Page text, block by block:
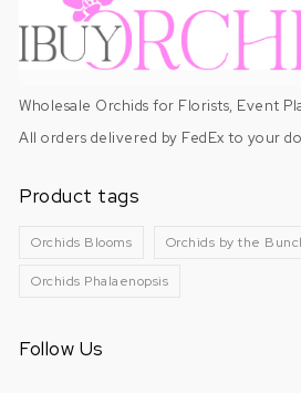
Wholesale Orchids for Florists, Event
All orders delivered by FedEx to your
Product tags
Orchids Blooms Orchids by the
Orchids Phalaenopsis
Follow Us